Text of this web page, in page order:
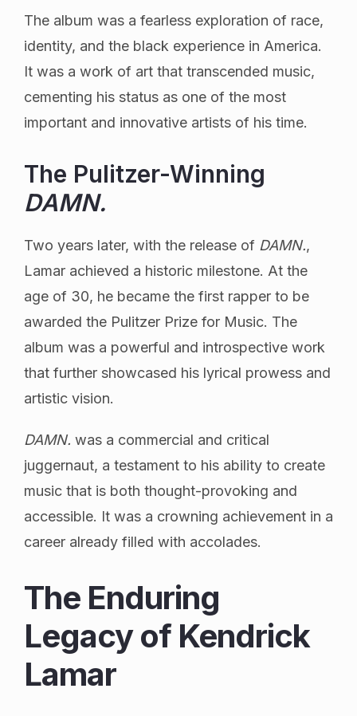
The album was a fearless exploration of race,
identity, and the black experience in America.
It was a work of art that transcended music,
cementing his status as one of the most
important and innovative artists of his time.
The Pulitzer-Winning
DAMN.
Two years later, with the release of DAMN.,
Lamar achieved a historic milestone. At the
age of 30, he became the first rapper to be
awarded the Pulitzer Prize for Music. The
album was a powerful and introspective work
that further showcased his lyrical prowess and
artistic vision.
DAMN. was a commercial and critical
juggernaut, a testament to his ability to create
music that is both thought-provoking and
accessible. It was a crowning achievement in a
career already filled with accolades.
The Enduring
Legacy of Kendrick
Lamar